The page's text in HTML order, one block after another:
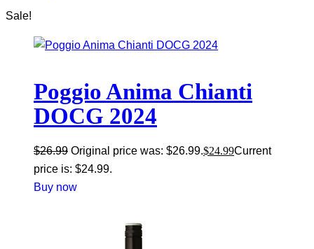
Sale!
Poggio Anima Chianti
DOCG 2024
$26.99 Original price was: $26.99.$24.99Current
price is: $24.99.
Buy now